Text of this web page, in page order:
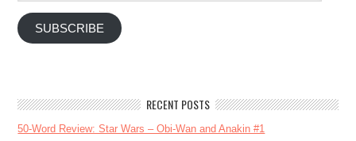
SUBSCRIBE
RECENT POSTS
50-Word Review: Star Wars – Obi-Wan and Anakin #1